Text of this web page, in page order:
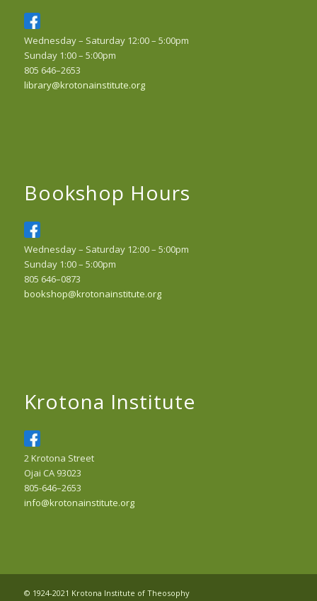
Wednesday – Saturday 12:00 – 5:00pm
Sunday 1:00 – 5:00pm
805 646–2653
library@krotonainstitute.org
Bookshop Hours
Wednesday – Saturday 12:00 – 5:00pm
Sunday 1:00 – 5:00pm
805 646–0873
bookshop@krotonainstitute.org
Krotona Institute
2 Krotona Street
Ojai CA 93023
805-646–2653
info@krotonainstitute.org
© 1924-2021 Krotona Institute of Theosophy